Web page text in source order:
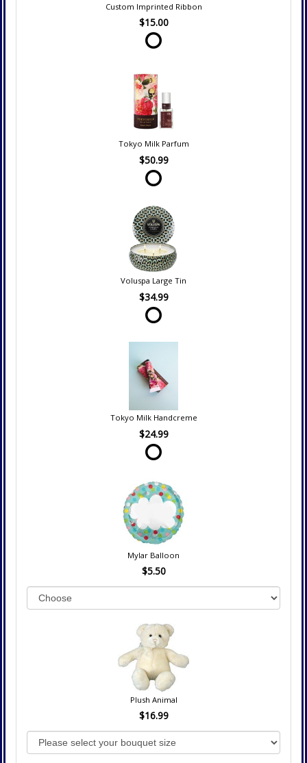
Custom Imprinted Ribbon
$15.00
Tokyo Milk Parfum
$50.99
Voluspa Large Tin
$34.99
Tokyo Milk Handcreme
$24.99
Mylar Balloon
$5.50
Plush Animal
$16.99